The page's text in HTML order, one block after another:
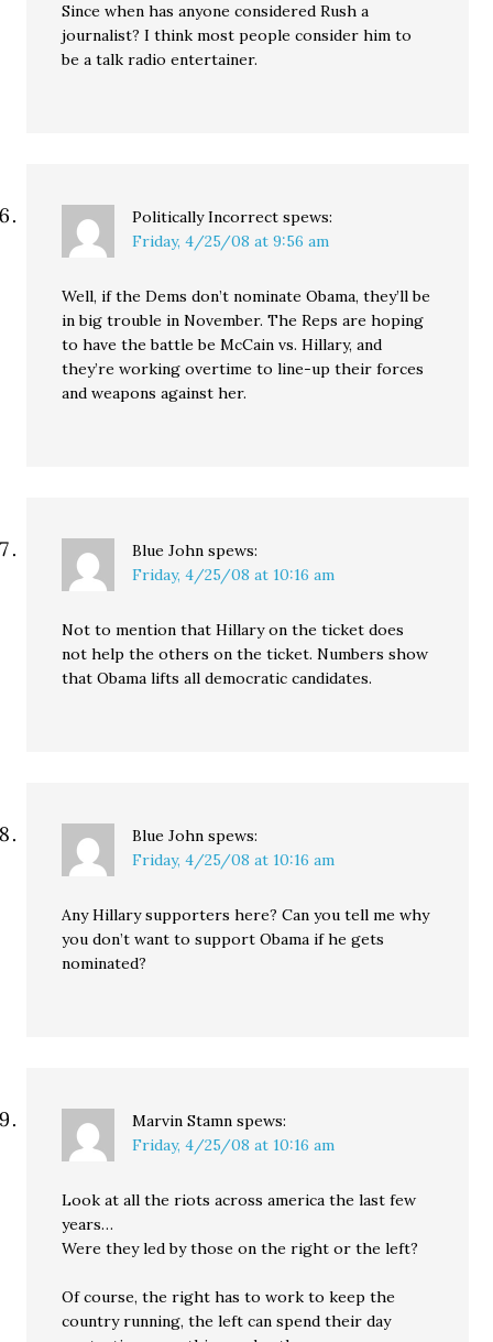
Since when has anyone considered Rush a
journalist? I think most people consider him to
be a talk radio entertainer.
Politically Incorrect spews:
Friday, 4/25/08 at 9:56 am
Well, if the Dems don’t nominate Obama, they’ll be
in big trouble in November. The Reps are hoping
to have the battle be McCain vs. Hillary, and
they’re working overtime to line-up their forces
and weapons against her.
Blue John spews:
Friday, 4/25/08 at 10:16 am
Not to mention that Hillary on the ticket does
not help the others on the ticket. Numbers show
that Obama lifts all democratic candidates.
Blue John spews:
Friday, 4/25/08 at 10:16 am
Any Hillary supporters here? Can you tell me why
you don’t want to support Obama if he gets
nominated?
Marvin Stamn spews:
Friday, 4/25/08 at 10:16 am
Look at all the riots across america the last few
years…
Were they led by those on the right or the left?
Of course, the right has to work to keep the
country running, the left can spend their day